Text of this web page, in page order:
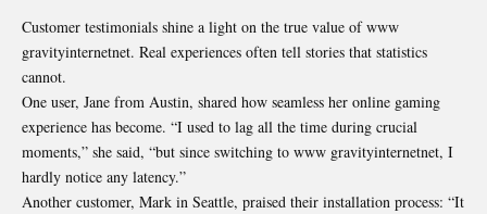
Customer testimonials shine a light on the true value of www
gravityinternetnet. Real experiences often tell stories that statistics
cannot.
One user, Jane from Austin, shared how seamless her online gaming
experience has become. “I used to lag all the time during crucial
moments,” she said, “but since switching to www gravityinternetnet, I
hardly notice any latency.”
Another customer, Mark in Seattle, praised their installation process: “It